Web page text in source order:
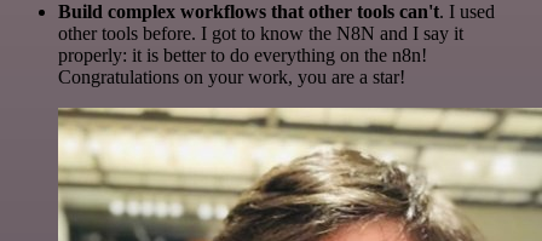
Build complex workflows that other tools can't. I used
other tools before. I got to know the N8N and I say it
properly: it is better to do everything on the n8n!
Congratulations on your work, you are a star!